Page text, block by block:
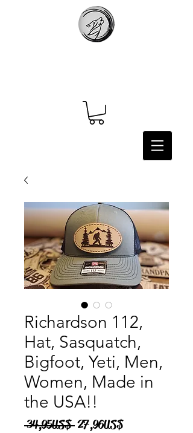
Richardson 112,
Hat, Sasquatch,
Bigfoot, Yeti, Men,
Women, Made in
the USA!!
34,95 US$ Precio
27,96 US$Precio